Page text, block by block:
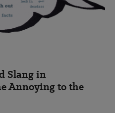
Slang in
Annoying to the